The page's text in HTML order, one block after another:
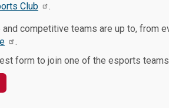
Club
.
competitive teams are up to, from
.
form to join one of the esports